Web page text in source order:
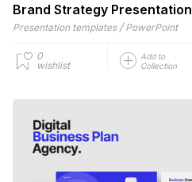
Brand Strategy Presentation
Presentation templates / PowerPoint
0
wishlist
Add to
Collection